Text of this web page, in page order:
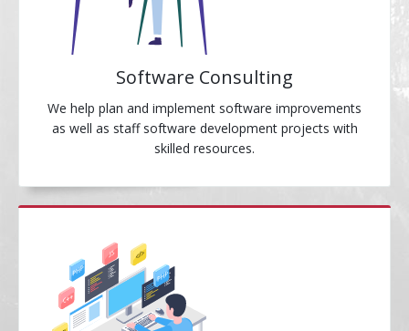
Software Consulting
We help plan and implement software improvements
as well as staff software development projects with
skilled resources.